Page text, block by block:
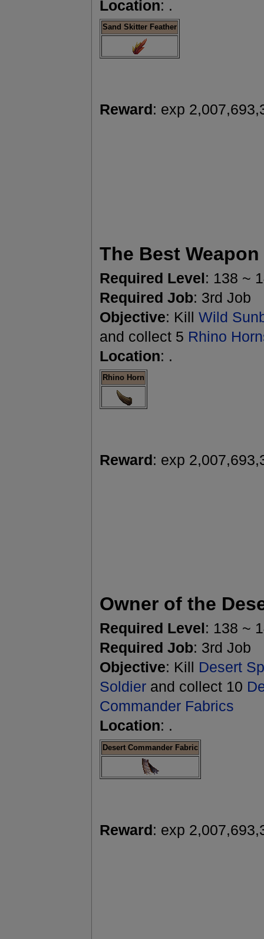
Location: .
Sand Skitter Feather
Reward: exp
The Best Weapon
Required Level: 138 ~
Required Job: 3rd Job
Objective: Kill Wild
and collect 5 Rhino
Location: .
Rhino Horn
Reward: exp
Owner of the
Required Level: 138 ~
Required Job: 3rd Job
Objective: Kill Desert
Soldierand collect 10
Commander Fabrics
Location: .
Desert Commander Fabric
Reward: exp